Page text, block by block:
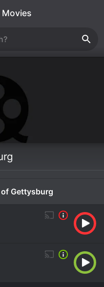
Movies
Gettysburg